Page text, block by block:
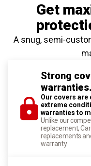
Get
A snug, semi-
Strong
warranties.
Our covers are
extreme
warranties to
Unlike our
replacement,
replacements
warranty.